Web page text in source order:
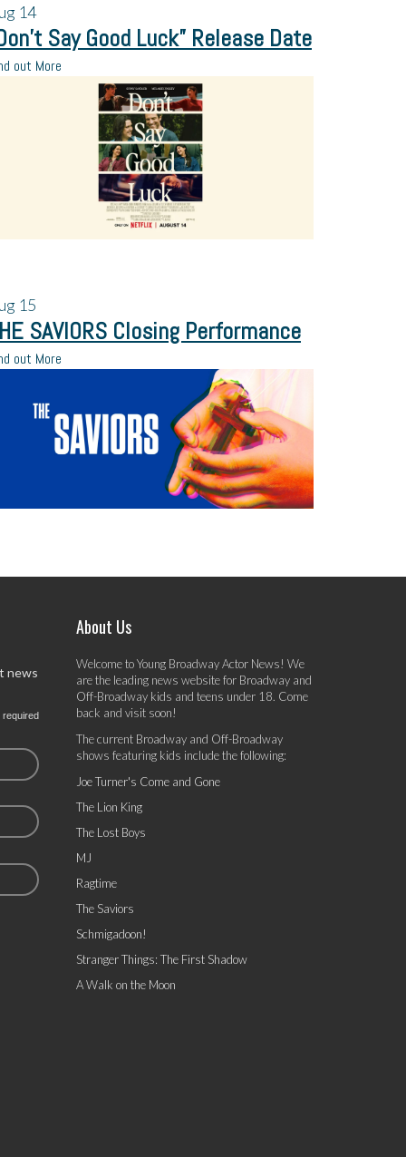
14
Say Good Luck” Release Date
out More
15
SAVIORS Closing Performance
out More
news
required
About Us
Welcome to Young Broadway Actor News! We
are the leading news website for Broadway and
Off-Broadway kids and teens under 18. Come
back and visit soon!
The current Broadway and Off-Broadway
shows featuring kids include the following:
Joe Turner's Come and Gone
The Lion King
The Lost Boys
MJ
Ragtime
The Saviors
Schmigadoon!
Stranger Things: The First Shadow
A Walk on the Moon